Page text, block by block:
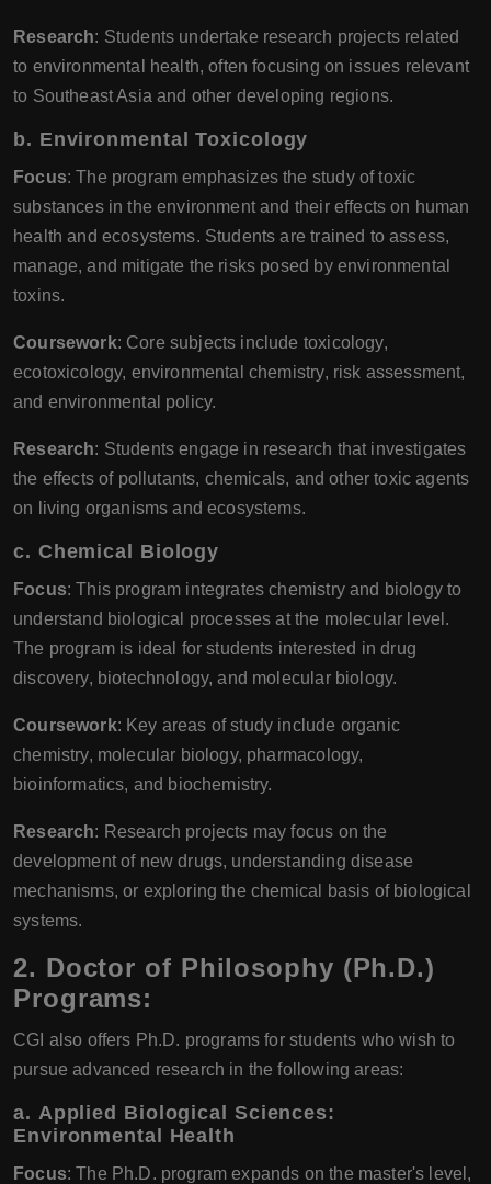
Research: Students undertake research projects related
to environmental health, often focusing on issues relevant
to Southeast Asia and other developing regions.
b. Environmental Toxicology
Focus: The program emphasizes the study of toxic
substances in the environment and their effects on human
health and ecosystems. Students are trained to assess,
manage, and mitigate the risks posed by environmental
toxins.
Coursework: Core subjects include toxicology,
ecotoxicology, environmental chemistry, risk assessment,
and environmental policy.
Research: Students engage in research that investigates
the effects of pollutants, chemicals, and other toxic agents
on living organisms and ecosystems.
c. Chemical Biology
Focus: This program integrates chemistry and biology to
understand biological processes at the molecular level.
The program is ideal for students interested in drug
discovery, biotechnology, and molecular biology.
Coursework: Key areas of study include organic
chemistry, molecular biology, pharmacology,
bioinformatics, and biochemistry.
Research: Research projects may focus on the
development of new drugs, understanding disease
mechanisms, or exploring the chemical basis of biological
systems.
2. Doctor of Philosophy (Ph.D.)
Programs:
CGI also offers Ph.D. programs for students who wish to
pursue advanced research in the following areas:
a. Applied Biological Sciences:
Environmental Health
Focus: The Ph.D. program expands on the master's level,